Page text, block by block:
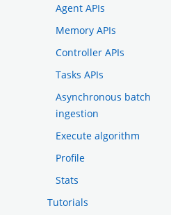
Agent APIs
Memory APIs
Controller APIs
Tasks APIs
Asynchronous batch
ingestion
Execute algorithm
Profile
Stats
Tutorials